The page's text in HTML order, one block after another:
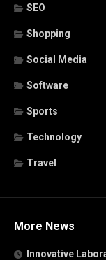
SEO
Shopping
Social Media
Software
Sports
Technology
Travel
More News
Innovative